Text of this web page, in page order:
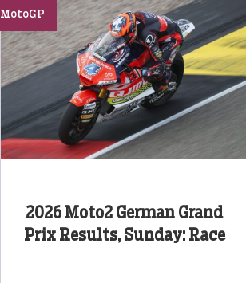
2026 Moto2 German Grand
Prix Results, Sunday: Race
MotoGP